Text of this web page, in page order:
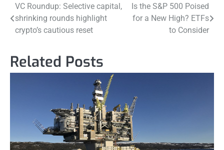
Post
navigation
VC Roundup: Selective capital,
shrinking rounds highlight
crypto’s cautious reset
Is the S&P 500 Poised
for a New High? ETFs
to Consider
Related Posts